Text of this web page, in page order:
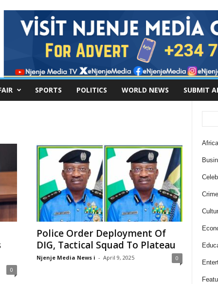
SPORTS POLITICS WORLD NEWS SUBMIT
0
Police Order Deployment Of
DIG, Tactical Squad To Plateau
Njenje Media News i - April 9, 2025 0
Crime